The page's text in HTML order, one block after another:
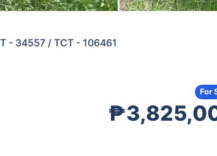
- 34557 / TCT - 106461
For